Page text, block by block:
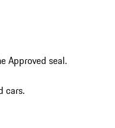
Approved seal.
cars.